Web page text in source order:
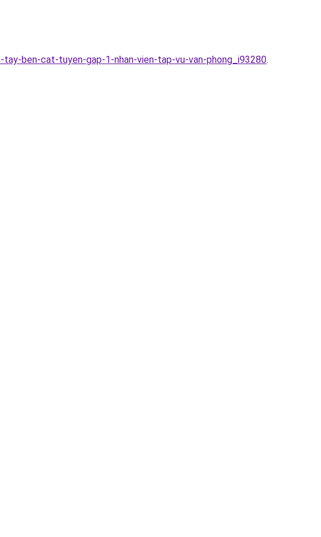
ben-cat-tuyen-gap-1-nhan-vien-tap-vu-van-phong_i93280.